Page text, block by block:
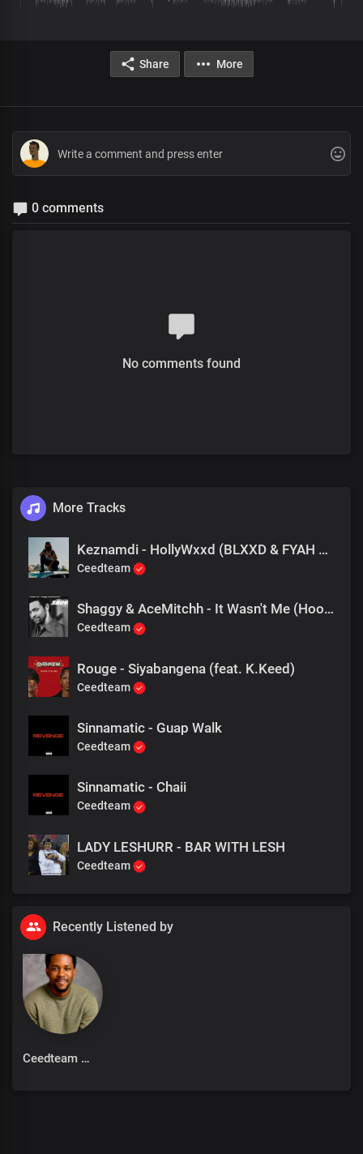
Share More
0 comments
No comments found
More Tracks
Keznamdi - HollyWxxd (BLXXD & FYAH Freestyle)
Ceedteam
Shaggy & AceMitchh - It Wasn't Me (Hoodtrap Remix)
Ceedteam
Rouge - Siyabangena (feat. K.Keed)
Ceedteam
Sinnamatic - Guap Walk
Ceedteam
Sinnamatic - Chaii
Ceedteam
LADY LESHURR - BAR WITH LESH
Ceedteam
Recently Listened by
Ceedteam